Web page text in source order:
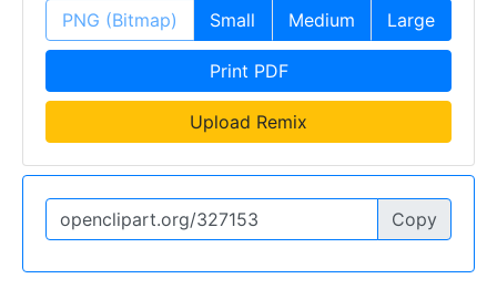
PNG (Bitmap) Small Medium Large
Print PDF
Upload Remix
Copy